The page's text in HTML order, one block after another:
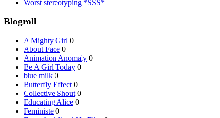
Worst stereotyping *SSS*
Blogroll
A Mighty Girl 0
About Face 0
Animation Anomaly 0
Be A Girl Today 0
blue milk 0
Butterfly Effect 0
Collective Shout 0
Educating Alice 0
Feministe 0